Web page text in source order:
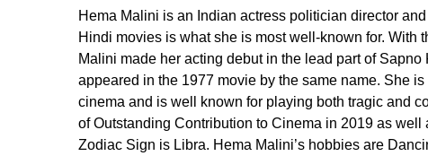
Hema Malini is an Indian actress politician director
Hindi movies is what she is most well-known for. With
Malini made her acting debut in the lead part of
appeared in the 1977 movie by the same name. She
cinema and is well known for playing both tragic and
of Outstanding Contribution to Cinema in 2019 as
Zodiac Sign is Libra. Hema Malini’s hobbies are